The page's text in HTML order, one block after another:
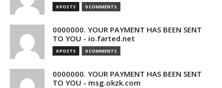
0 POSTS 0 COMMENTS
0000000. YOUR PAYMENT HAS BEEN SENT
TO YOU - io.farted.net
0 POSTS 0 COMMENTS
0000000. YOUR PAYMENT HAS BEEN SENT
TO YOU - msg.okzk.com